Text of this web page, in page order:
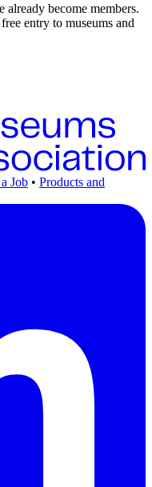
already become members.
entry to museums and
Job • Products and